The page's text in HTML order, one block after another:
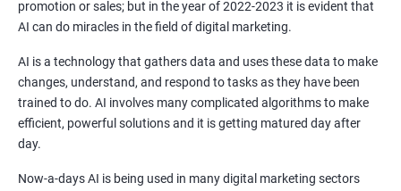
audience so that they get influenced and buy your products
leading to more sales!.
promotion or sales; but in the year of 2022-2023 it is evident that
AI can do miracles in the field of digital marketing.
AI is a technology that gathers data and uses these data to make
changes, understand, and respond to tasks as they have been
trained to do. AI involves many complicated algorithms to make
efficient, powerful solutions and it is getting matured day after
day.
Now-a-days AI is being used in many digital marketing sectors